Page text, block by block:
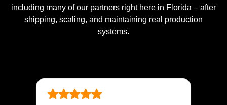
including many of our partners right here in Florida – after
shipping, scaling, and maintaining real production
systems.